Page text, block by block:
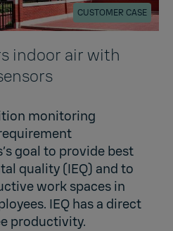
CUSTOMER CASE
indoor air with
monitoring
goal to provide best
quality (IEQ) and to
work spaces in
IEQ has a direct
productivity.